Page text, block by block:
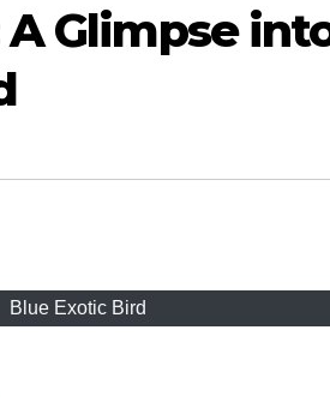
Glimpse
Blue Exotic Bird